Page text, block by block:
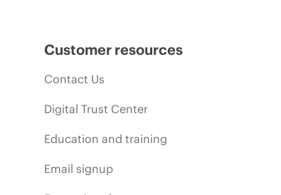
Customer resources
Contact Us
Digital Trust Center
Education and training
Email signup